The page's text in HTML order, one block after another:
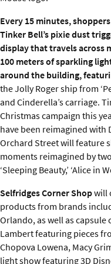
Every 15 minutes,
Tinker Bell’s pixie dust
display that travels across
100 meters of sparkling
around the building,
the Jolly Roger ship from
and Cinderella’s carriage.
Christmas campaign this
have been reimagined with
Orchard Street will feature
moments reimagined by
‘Sleeping Beauty,’ ‘Alice in
Selfridges Corner Shopwill
products from brands
Orlando, as well as
Lambert featuring pieces
Chopova Lowena, Macy
light show featuring 3D